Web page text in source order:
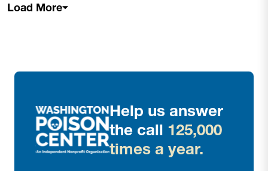
Load More
Help us answer
the call 125,000
times a year.